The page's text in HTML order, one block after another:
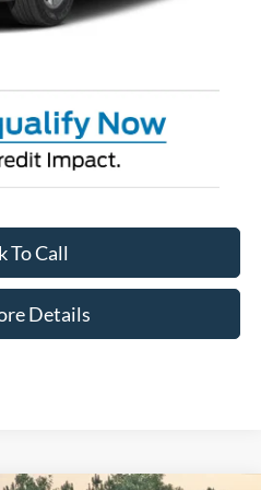
To Call
Details